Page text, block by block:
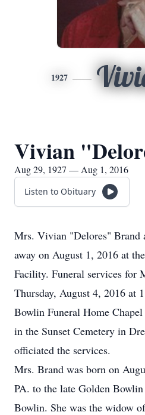
1927
Vivian
Aug 29, 1927 — Aug 1, 2016
Listen to Obituary
Mrs. Vivian "Delores" Brand
away on August 1, 2016 at
Facility. Funeral services for
Thursday, August 4, 2016 at
Bowlin Funeral Home
in the Sunset Cemetery in
officiated the services.
Mrs. Brand was born on
PA. to the late Golden
Bowlin. She was the widow